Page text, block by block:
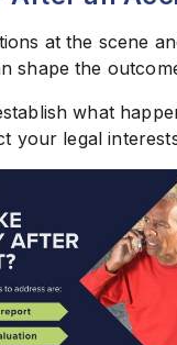
at the scene
shape the
what
your legal